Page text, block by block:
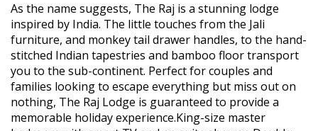
As the name suggests, The Raj is a stunning lodge
inspired by India. The little touches from the Jali
furniture, and monkey tail drawer handles, to the hand-
stitched Indian tapestries and bamboo floor transport
you to the sub-continent. Perfect for couples and
families looking to escape everything but miss out on
nothing, The Raj Lodge is guaranteed to provide a
memorable holiday experience.King-size master